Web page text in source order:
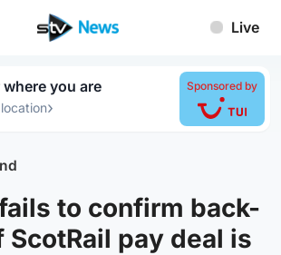
Live
you are
›
Sponsored by
to confirm back-
ScotRail pay deal is